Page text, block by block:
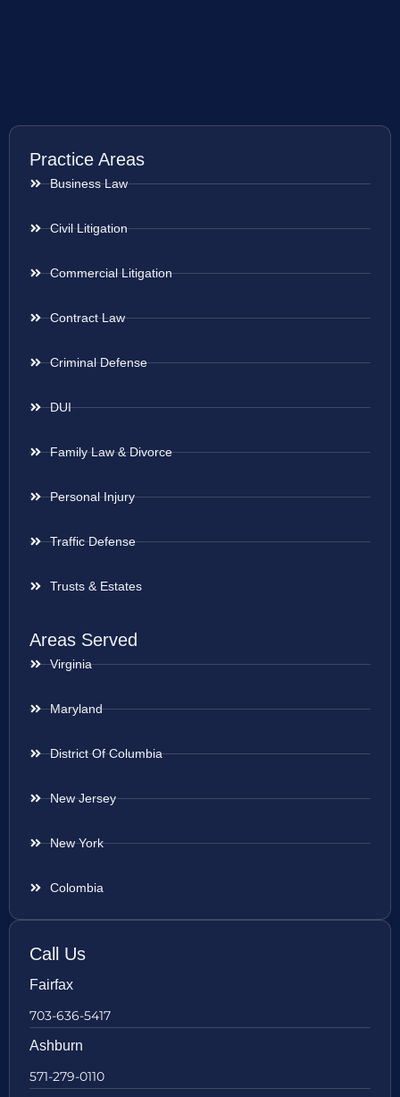
Practice Areas
Business Law
Civil Litigation
Commercial Litigation
Contract Law
Criminal Defense
DUI
Family Law & Divorce
Personal Injury
Traffic Defense
Trusts & Estates
Areas Served
Virginia
Maryland
District Of Columbia
New Jersey
New York
Colombia
Call Us
Fairfax
703-636-5417
Ashburn
571-279-0110